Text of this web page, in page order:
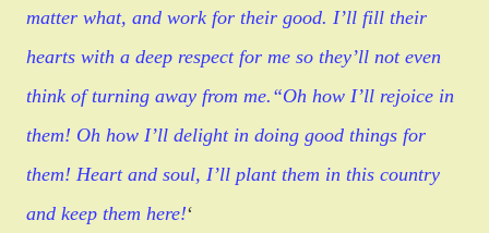
matter what, and work for their good. I’ll fill their
hearts with a deep respect for me so they’ll not even
think of turning away from me. “Oh how I’ll rejoice in
them! Oh how I’ll delight in doing good things for
them! Heart and soul, I’ll plant them in this country
and keep them here!‘